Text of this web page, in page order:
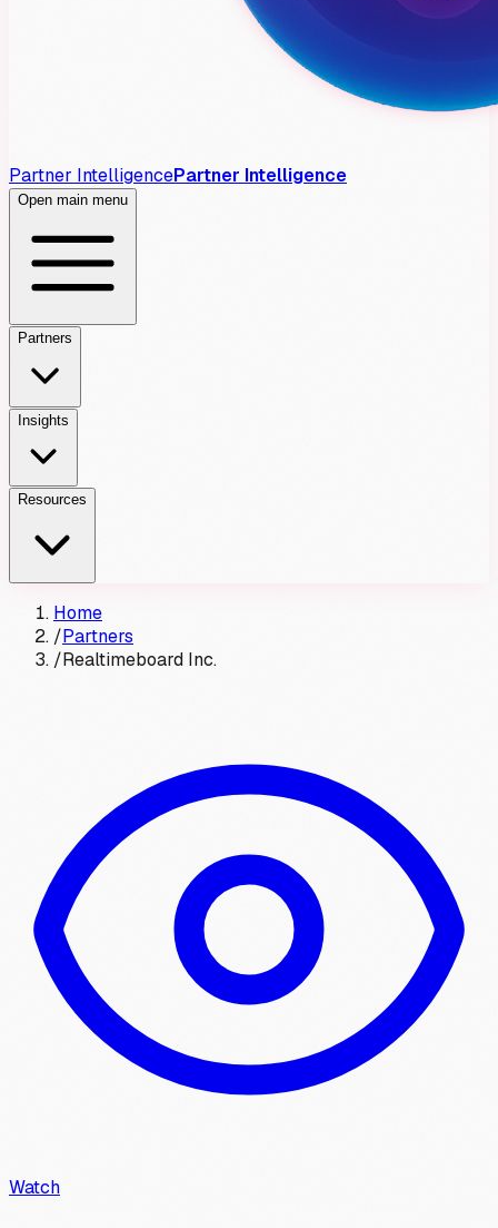
Partner IntelligencePartner Intelligence
Open main menu
Partners
Insights
Resources
Home
/Partners
/Realtimeboard Inc.
Watch